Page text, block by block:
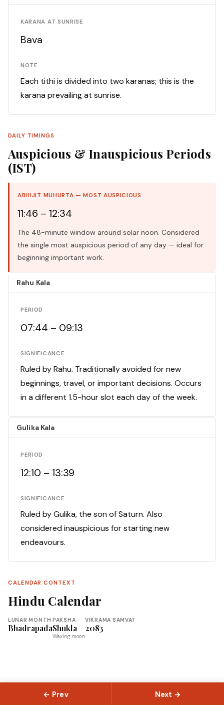
KARANA AT SUNRISE
Bava
NOTE
Each tithi is divided into two karanas; this is the
karana prevailing at sunrise.
DAILY TIMINGS
Auspicious & Inauspicious Periods
(IST)
ABHIJIT MUHURTA — MOST AUSPICIOUS
11:46 – 12:34
The 48-minute window around solar noon. Considered
the single most auspicious period of any day — ideal for
beginning important work.
Rahu Kala
PERIOD
07:44 – 09:13
SIGNIFICANCE
Ruled by Rahu. Traditionally avoided for new
beginnings, travel, or important decisions. Occurs
in a different 1.5-hour slot each day of the week.
Gulika Kala
PERIOD
12:10 – 13:39
SIGNIFICANCE
Ruled by Gulika, the son of Saturn. Also
considered inauspicious for starting new
endeavours.
CALENDAR CONTEXT
Hindu Calendar
LUNAR MONTH
Bhadrapada
PAKSHA
Shukla
Waxing moon
VIKRAMA SAMVAT
2083
← Prev Next →